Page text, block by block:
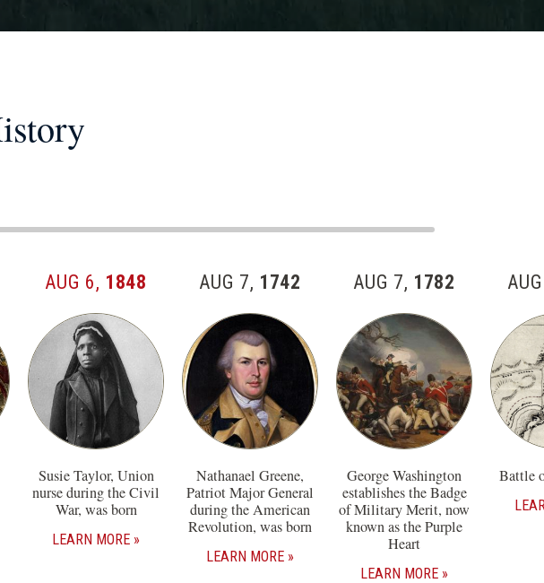
AUG 6, 1848
Susie Taylor, Union
nurse during the Civil
War, was born
LEARN MORE
AUG 7, 1742
Nathanael Greene,
Patriot Major General
during the American
Revolution, was born
LEARN MORE
AUG 7, 1782
George Washington
establishes the Badge
of Military Merit, now
known as the Purple
Heart
LEARN MORE
Battle